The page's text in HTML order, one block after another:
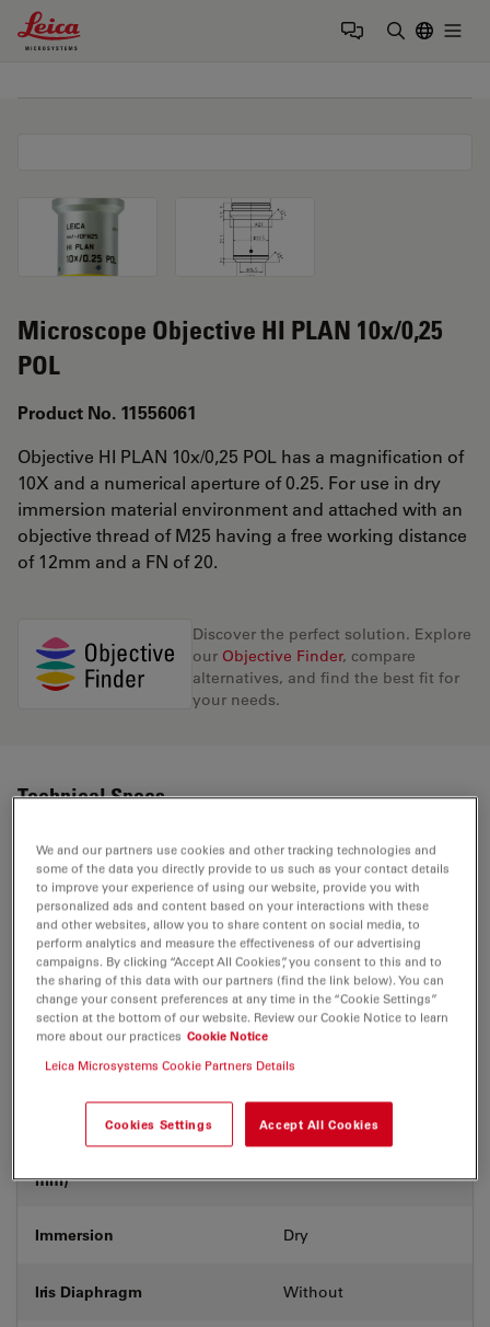
Leica Microsystems Logo
Microscope Objective HI PLAN 10x/0,25
POL
Product No. 11556061
Objective HI PLAN 10x/0,25 POL has a magnification of
10X and a numerical aperture of 0.25. For use in dry
immersion material environment and attached with an
objective thread of M25 having a free working distance
of 12mm and a FN of 20.
Discover the perfect solution. Explore
our Objective Finder, compare
alternatives, and find the best fit for
your needs.
Technical Specs
Product Number 11556061
Correction Ring (CORR) -
Coverglass With & without
Exit Pupil Position/DIC prism
Field Number (FN) 20
mm)
Immersion Dry
Iris Diaphragm Without
We and our partners use cookies and other tracking technologies and
some of the data you directly provide to us such as your contact details
to improve your experience of using our website, provide you with
personalized ads and content based on your interactions with these
and other websites, allow you to share content on social media, to
perform analytics and measure the effectiveness of our advertising
campaigns. By clicking “Accept All Cookies”, you consent to this and to
the sharing of this data with our partners (find the link below). You can
change your consent preferences at any time in the “Cookie Settings”
section at the bottom of our website. Review our Cookie Notice to learn
more about our practices Cookie Notice
Leica Microsystems Cookie Partners Details
Cookies Settings Accept All Cookies